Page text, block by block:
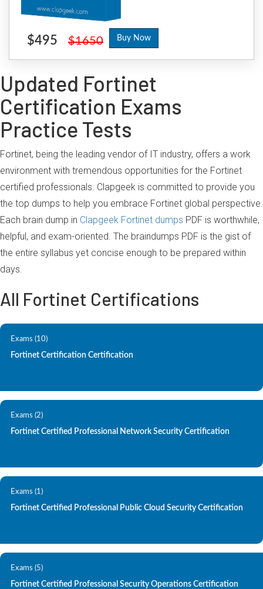
$495 $1650 Buy Now
Updated Fortinet
Certification Exams
Practice Tests
Fortinet, being the leading vendor of IT industry, offers a work
environment with tremendous opportunities for the Fortinet
certified professionals. Clapgeek is committed to provide you
the top dumps to help you embrace Fortinet global perspective.
Each brain dump in Clapgeek Fortinet dumps PDF is worthwhile,
helpful, and exam-oriented. The braindumps PDF is the gist of
the entire syllabus yet concise enough to be prepared within
days.
All Fortinet Certifications
Exams (10)
Fortinet Certification Certification
Exams (2)
Fortinet Certified Professional Network Security Certification
Exams (1)
Fortinet Certified Professional Public Cloud Security Certification
Exams (5)
Fortinet Certified Professional Security Operations Certification